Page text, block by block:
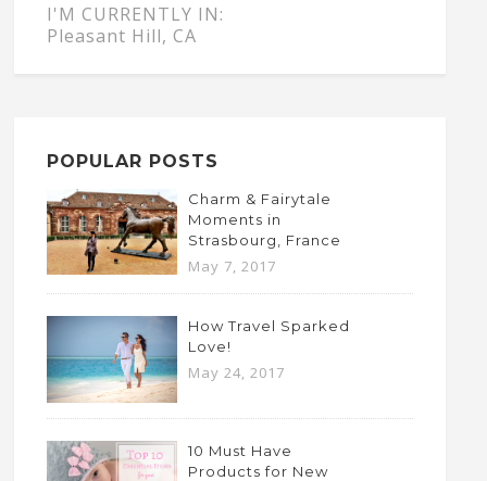
I'M CURRENTLY IN:
Pleasant Hill, CA
POPULAR POSTS
Charm & Fairytale
Moments in
Strasbourg, France
May 7, 2017
How Travel Sparked
Love!
May 24, 2017
10 Must Have
Products for New